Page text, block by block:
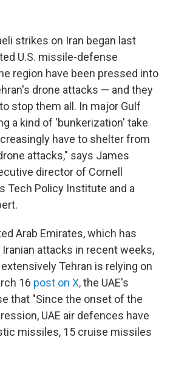
strikes on Iran began last
U.S. missile-defense
region have been pressed into
drone attacks — and they
stop them all. In major Gulf
a kind of 'bunkerization' take
have to shelter from
attacks," says James
director of Cornell
Tech Policy Institute and a
Arab Emirates, which has
attacks in recent weeks,
Tehran is relying on
16 post on X,the UAE's
that "Since the onset of the
UAE air defences have
missiles, 15 cruise missiles